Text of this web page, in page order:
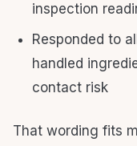
inspection
Responded to
handled
contact risk
That wording fits